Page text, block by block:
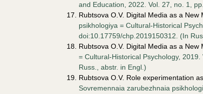
and Education, 2022. Vol. 27, no. 1,
Rubtsova O.V. Digital Media as a New
psikhologiya = Cultural-Historical
doi:10.17759/chp.2019150312. (In
Rubtsova O.V. Digital Media as a New
= Cultural-Historical Psychology,
Russ., аbstr. in Engl.)
Rubtsova O.V. Role experimentation
Sovremennaia zarubezhnaia